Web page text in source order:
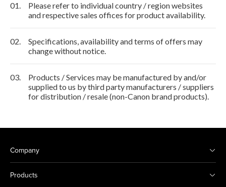
01.
Please refer to individual country / region websites
and respective sales offices for product availability.
02.
Specifications, availability and terms of offers may
change without notice.
03.
Products / Services may be manufactured by and/or
supplied to us by third party manufacturers / suppliers
for distribution / resale (non-Canon brand products).
Company
Products